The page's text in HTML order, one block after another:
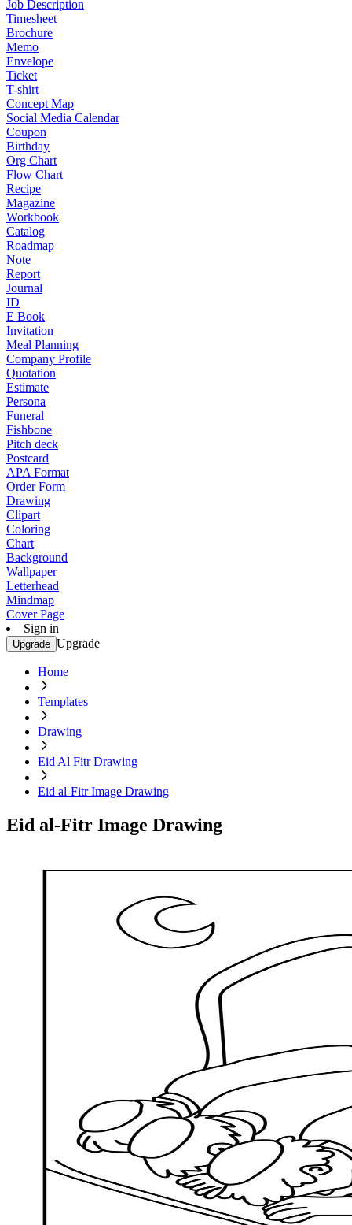
Job Description
Timesheet
Brochure
Memo
Envelope
Ticket
T-shirt
Concept Map
Social Media Calendar
Coupon
Birthday
Org Chart
Flow Chart
Recipe
Magazine
Workbook
Catalog
Roadmap
Note
Report
Journal
ID
E Book
Invitation
Meal Planning
Company Profile
Quotation
Estimate
Persona
Funeral
Fishbone
Pitch deck
Postcard
APA Format
Order Form
Drawing
Clipart
Coloring
Chart
Background
Wallpaper
Letterhead
Mindmap
Cover Page
Sign in
Upgrade Upgrade
Home
Templates
Drawing
Eid Al Fitr Drawing
Eid al-Fitr Image Drawing
Eid al-Fitr Image Drawing